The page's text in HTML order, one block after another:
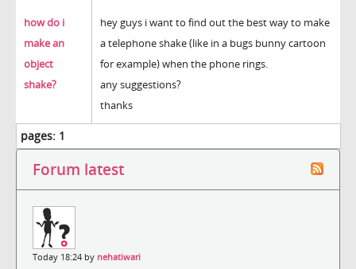
how do i
make an
object
shake?
hey guys i want to find out the best way to make
a telephone shake (like in a bugs bunny cartoon
for example) when the phone rings.
any suggestions?
thanks
pages: 1
Forum latest
Today 18:24 by nehatiwari